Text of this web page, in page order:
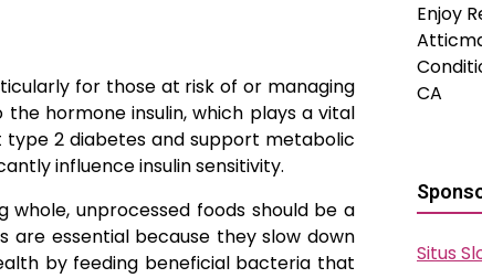
for those at risk of or managing
hormone insulin, which plays a vital
type 2 diabetes and support metabolic
influence insulin sensitivity.
unprocessed foods should be a
are essential because they slow down
by feeding beneficial bacteria that
Enjoy
CA
Situs